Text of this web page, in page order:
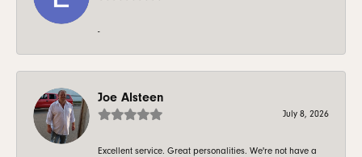
-
Joe Alsteen
July 8, 2026
Excellent service. Great personalities. We're not have a